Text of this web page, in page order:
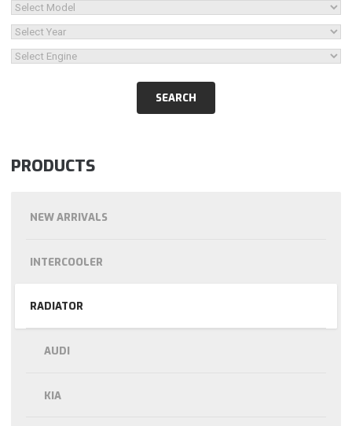
PRODUCTS
NEW ARRIVALS
INTERCOOLER
RADIATOR
AUDI
KIA